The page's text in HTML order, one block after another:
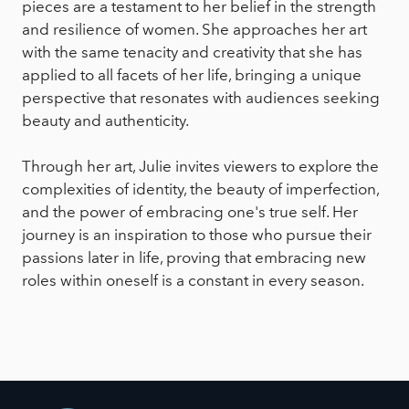
pieces are a testament to her belief in the strength
and resilience of women. She approaches her art
with the same tenacity and creativity that she has
applied to all facets of her life, bringing a unique
perspective that resonates with audiences seeking
beauty and authenticity.
Through her art, Julie invites viewers to explore the
complexities of identity, the beauty of imperfection,
and the power of embracing one's true self. Her
journey is an inspiration to those who pursue their
passions later in life, proving that embracing new
roles within oneself is a constant in every season.